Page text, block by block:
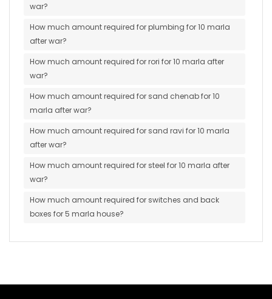
war?
How much amount required for plumbing for 10 marla
after war?
How much amount required for rori for 10 marla after
war?
How much amount required for sand chenab for 10
marla after war?
How much amount required for sand ravi for 10 marla
after war?
How much amount required for steel for 10 marla after
war?
How much amount required for switches and back
boxes for 5 marla house?